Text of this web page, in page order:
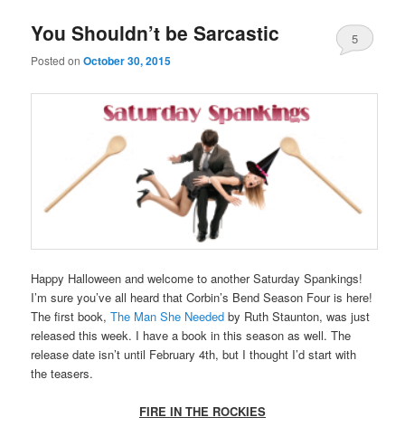
You Shouldn’t be Sarcastic
Posted onOctober 30, 2015
5
Happy Halloween and welcome to another Saturday Spankings!
I’m sure you’ve all heard that Corbin’s Bend Season Four is here!
The first book,The Man She Needed by Ruth Staunton, was just
released this week. I have a book in this season as well. The
release date isn’t until February 4th, but I thought I’d start with
the teasers.
FIRE IN THE ROCKIES